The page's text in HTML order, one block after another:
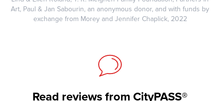
Art, Paul & Jan Sabourin, an anonymous donor, and with funds by
exchange from Morey and Jennifer Chaplick, 2022
Read reviews from CityPASS®